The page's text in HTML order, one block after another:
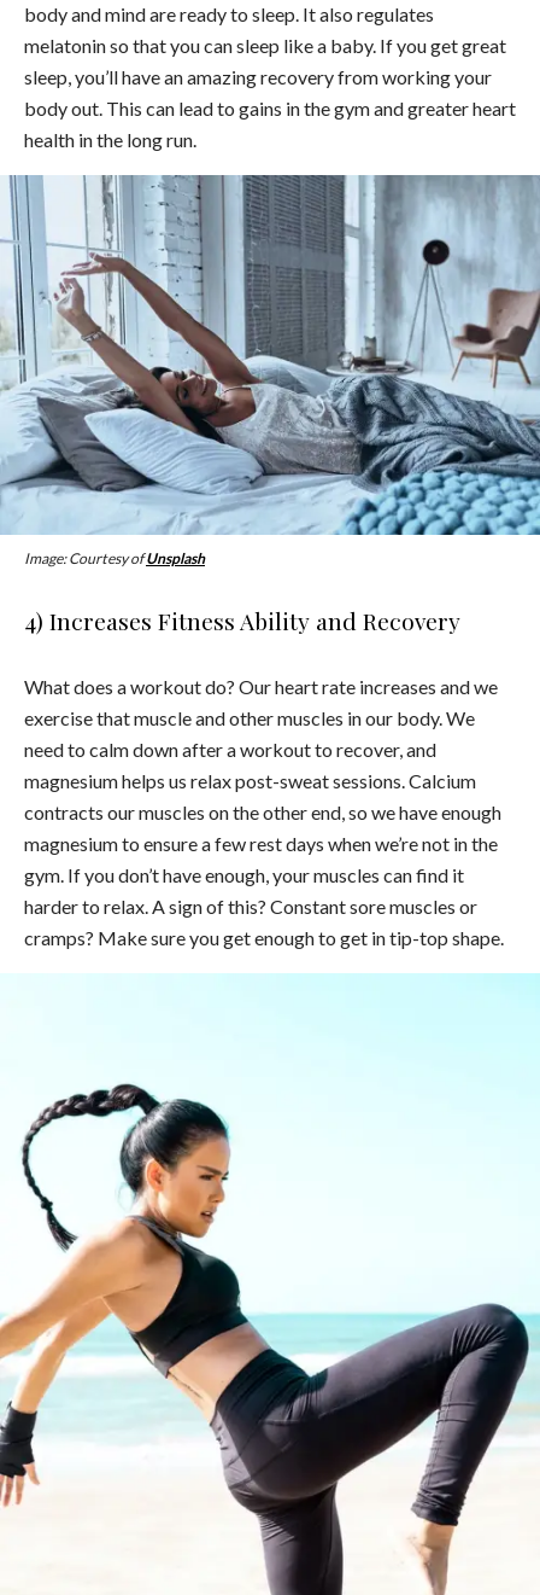
body and mind are ready to sleep. It also regulates
melatonin so that you can sleep like a baby. If you get great
sleep, you’ll have an amazing recovery from working your
body out. This can lead to gains in the gym and greater heart
health in the long run.
Image: Courtesy ofUnsplash
4) Increases Fitness Ability and Recovery
What does a workout do? Our heart rate increases and we
exercise that muscle and other muscles in our body. We
need to calm down after a workout to recover, and
magnesium helps us relax post-sweat sessions. Calcium
contracts our muscles on the other end, so we have enough
magnesium to ensure a few rest days when we’re not in the
gym. If you don’t have enough, your muscles can find it
harder to relax. A sign of this? Constant sore muscles or
cramps? Make sure you get enough to get in tip-top shape.